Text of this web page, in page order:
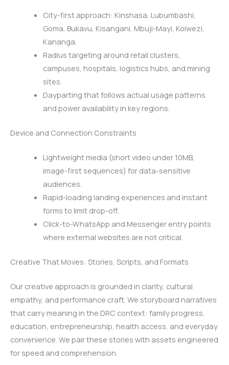
City-first approach: Kinshasa, Lubumbashi,
Goma, Bukavu, Kisangani, Mbuji-Mayi, Kolwezi,
Kananga.
Radius targeting around retail clusters,
campuses, hospitals, logistics hubs, and mining
sites.
Dayparting that follows actual usage patterns
and power availability in key regions.
Device and Connection Constraints
Lightweight media (short video under 10MB,
image-first sequences) for data-sensitive
audiences.
Rapid-loading landing experiences and instant
forms to limit drop-off.
Click-to-WhatsApp and Messenger entry points
where external websites are not critical.
Creative That Moves: Stories, Scripts, and Formats
Our creative approach is grounded in clarity, cultural
empathy, and performance craft. We storyboard narratives
that carry meaning in the DRC context: family progress,
education, entrepreneurship, health access, and everyday
convenience. We pair these stories with assets engineered
for speed and comprehension.